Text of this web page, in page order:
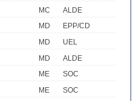
MC
ALDE
MD
EPP/CD
MD
UEL
MD
ALDE
ME
SOC
ME
SOC